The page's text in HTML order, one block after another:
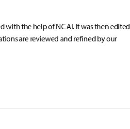
with the help of NC AI. It was then edited
are reviewed and refined by our